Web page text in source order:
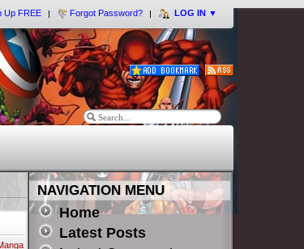
Up FREE Forgot Password? LOG IN ▼
NAVIGATION MENU
Home
Latest Posts